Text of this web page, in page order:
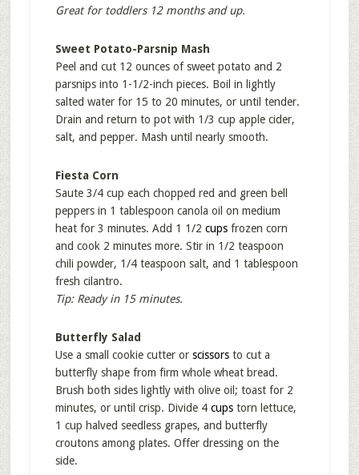
Great for toddlers 12 months and up.
Sweet Potato-Parsnip Mash
Peel and cut 12 ounces of sweet potato and 2
parsnips into 1-1/2-inch pieces. Boil in lightly
salted water for 15 to 20 minutes, or until tender.
Drain and return to pot with 1/3 cup apple cider,
salt, and pepper. Mash until nearly smooth.
Fiesta Corn
Saute 3/4 cup each chopped red and green bell
peppers in 1 tablespoon canola oil on medium
heat for 3 minutes. Add 1 1/2 cupsfrozen corn
and cook 2 minutes more. Stir in 1/2 teaspoon
chili powder, 1/4 teaspoon salt, and 1 tablespoon
fresh cilantro.
Tip: Ready in 15 minutes.
Butterfly Salad
Use a small cookie cutter or scissorsto cut a
butterfly shape from firm whole wheat bread.
Brush both sides lightly with olive oil; toast for 2
minutes, or until crisp. Divide 4 cupstorn lettuce,
1 cup halved seedless grapes, and butterfly
croutons among plates. Offer dressing on the
side.